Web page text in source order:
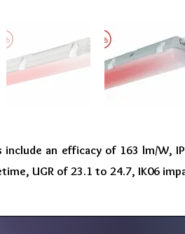
include an efficacy of 163 lm/W,
UGR of 23.1 to 24.7, IK06